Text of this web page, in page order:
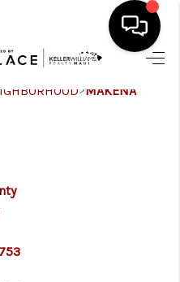
HOME
BUYING
>MAKENA